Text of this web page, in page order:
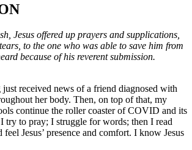
Jesus offered up prayers and supplications,
to the one who was able to save him from
because of his reverent submission.
received news of a friend diagnosed with
her body. Then, on top of that, my
continue the roller coaster of COVID and its
try to pray; I struggle for words; then I read
feel Jesus’ presence and comfort. I know Jesus